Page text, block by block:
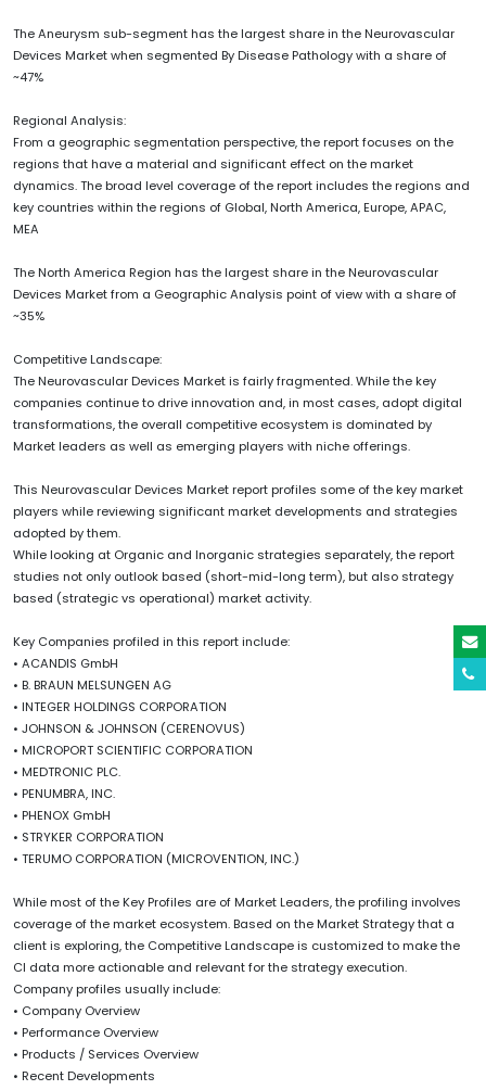
The Aneurysm sub-segment has the largest share in the Neurovascular
Devices Market when segmented By Disease Pathology with a share of
~47%
Regional Analysis:
From a geographic segmentation perspective, the report focuses on the
regions that have a material and significant effect on the market
dynamics. The broad level coverage of the report includes the regions and
key countries within the regions of Global, North America, Europe, APAC,
MEA
The North America Region has the largest share in the Neurovascular
Devices Market from a Geographic Analysis point of view with a share of
~35%
Competitive Landscape:
The Neurovascular Devices Market is fairly fragmented. While the key
companies continue to drive innovation and, in most cases, adopt digital
transformations, the overall competitive ecosystem is dominated by
Market leaders as well as emerging players with niche offerings.
This Neurovascular Devices Market report profiles some of the key market
players while reviewing significant market developments and strategies
adopted by them.
While looking at Organic and Inorganic strategies separately, the report
studies not only outlook based (short-mid-long term), but also strategy
based (strategic vs operational) market activity.
Key Companies profiled in this report include:
• ACANDIS GmbH
• B. BRAUN MELSUNGEN AG
• INTEGER HOLDINGS CORPORATION
• JOHNSON & JOHNSON (CERENOVUS)
• MICROPORT SCIENTIFIC CORPORATION
• MEDTRONIC PLC.
• PENUMBRA, INC.
• PHENOX GmbH
• STRYKER CORPORATION
• TERUMO CORPORATION (MICROVENTION, INC.)
While most of the Key Profiles are of Market Leaders, the profiling involves
coverage of the market ecosystem. Based on the Market Strategy that a
client is exploring, the Competitive Landscape is customized to make the
CI data more actionable and relevant for the strategy execution.
Company profiles usually include:
• Company Overview
• Performance Overview
• Products / Services Overview
• Recent Developments